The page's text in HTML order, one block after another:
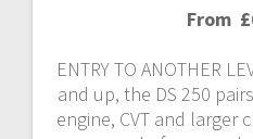
From
ENTRY TO ANOTHER
and up, the DS 250
engine, CVT and larger
navigation